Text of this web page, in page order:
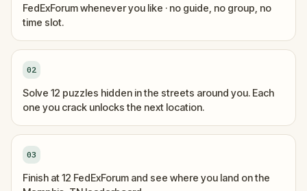
FedExForum whenever you like · no guide, no group, no
time slot.
02
Solve 12 puzzles hidden in the streets around you. Each
one you crack unlocks the next location.
03
Finish at 12 FedExForum and see where you land on the